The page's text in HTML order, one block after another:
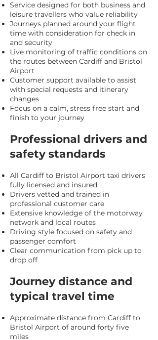
Service designed for both business and
leisure travellers who value reliability
Journeys planned around your flight
time with consideration for check in
and security
Live monitoring of traffic conditions on
the routes between Cardiff and Bristol
Airport
Customer support available to assist
with special requests and itinerary
changes
Focus on a calm, stress free start and
finish to your journey
Professional drivers and
safety standards
All Cardiff to Bristol Airport taxi drivers
fully licensed and insured
Drivers vetted and trained in
professional customer care
Extensive knowledge of the motorway
network and local routes
Driving style focused on safety and
passenger comfort
Clear communication from pick up to
drop off
Journey distance and
typical travel time
Approximate distance from Cardiff to
Bristol Airport of around forty five
miles